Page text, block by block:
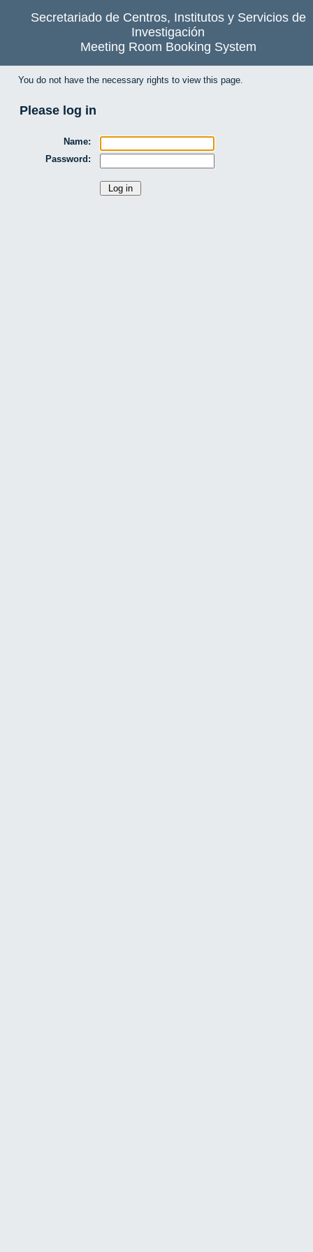
Secretariado de Centros, Institutos y Servicios de
Investigación
Meeting Room Booking System
You do not have the necessary rights to view this page.
Please log in
Name:
Password: